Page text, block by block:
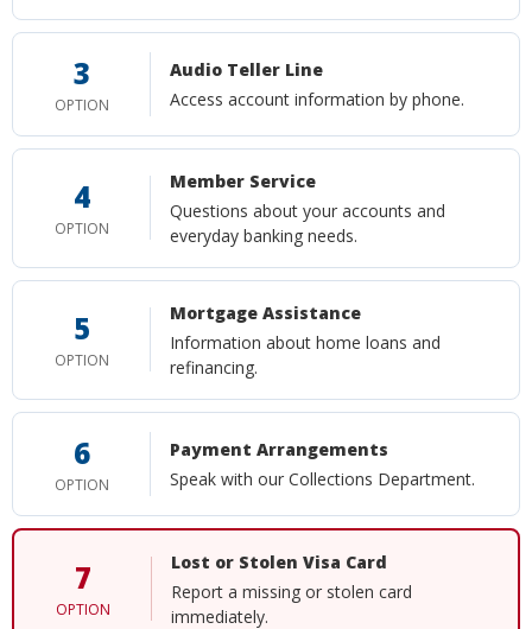
3
OPTION
Audio Teller Line
Access account information by phone.
4
OPTION
Member Service
Questions about your accounts and
everyday banking needs.
5
OPTION
Mortgage Assistance
Information about home loans and
refinancing.
6
OPTION
Payment Arrangements
Speak with our Collections Department.
7
OPTION
Lost or Stolen Visa Card
Report a missing or stolen card
immediately.